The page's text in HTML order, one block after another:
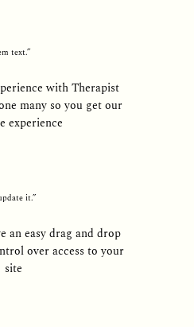
text.”
with Therapist
many so you get our
experience
it.”
an easy drag and drop
over access to your
site